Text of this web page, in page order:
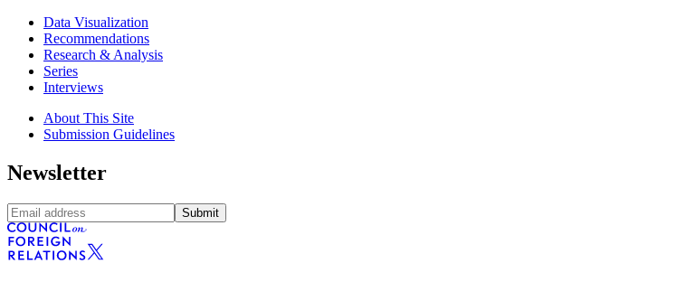
Data Visualization
Recommendations
Research & Analysis
Series
Interviews
About This Site
Submission Guidelines
Newsletter
Submit